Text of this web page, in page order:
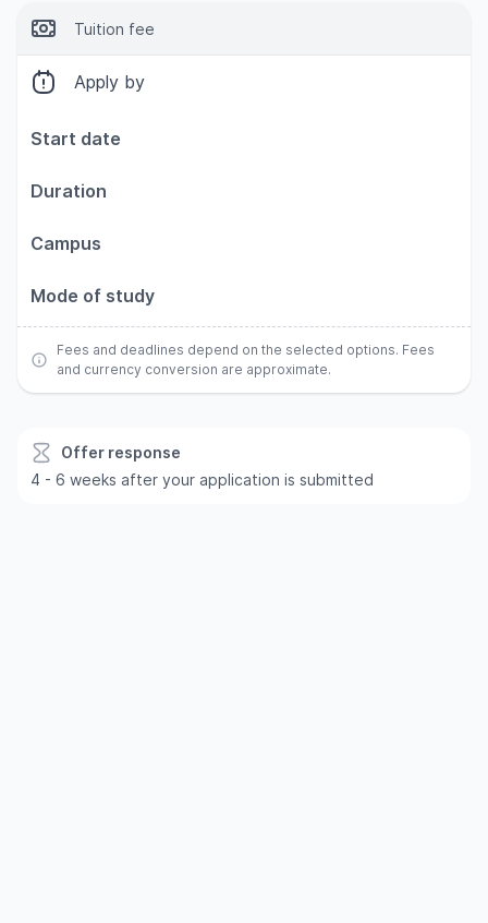
Tuition fee
Apply by
Start date
Duration
Campus
Mode of study
Fees and deadlines depend on the selected options. Fees
and currency conversion are approximate.
Offer response
4 - 6 weeks after your application is submitted